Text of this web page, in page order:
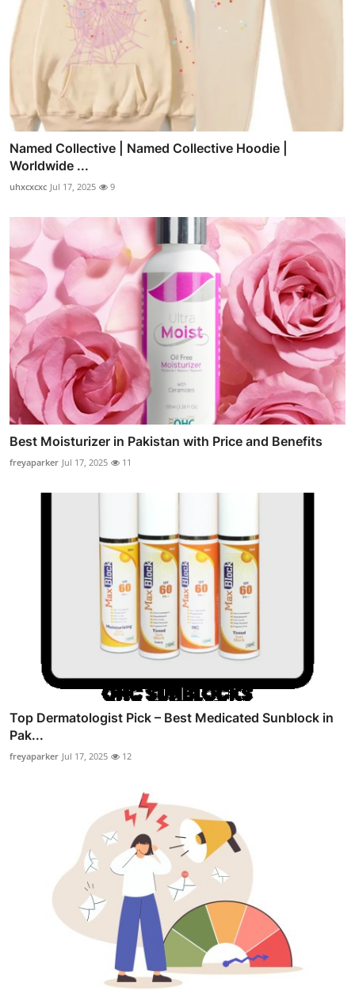
Named Collective | Named Collective Hoodie |
Worldwide ...
uhxcxcxc Jul 17, 2025 9
Best Moisturizer in Pakistan with Price and Benefits
freyaparker Jul 17, 2025 11
Top Dermatologist Pick – Best Medicated Sunblock in
Pak...
freyaparker Jul 17, 2025 12